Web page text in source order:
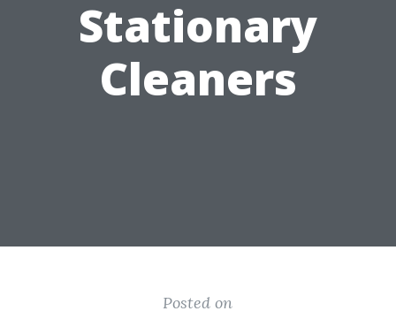
Stationary
Cleaners
Posted on